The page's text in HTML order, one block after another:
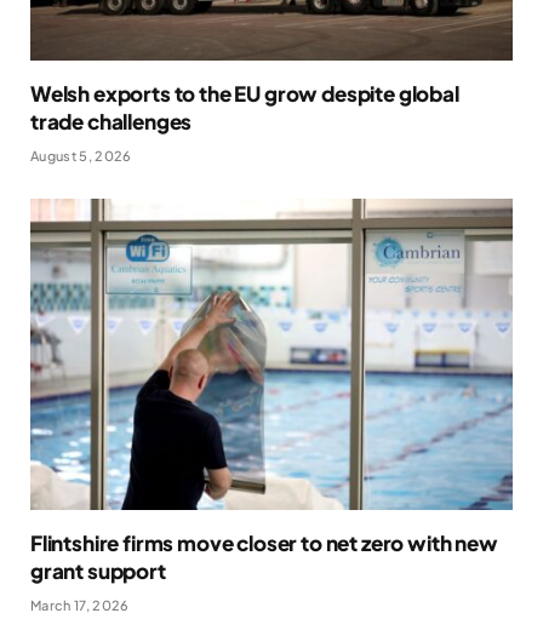
Welsh exports to the EU grow despite global
trade challenges
August 5, 2026
Flintshire firms move closer to net zero with new
grant support
March 17, 2026